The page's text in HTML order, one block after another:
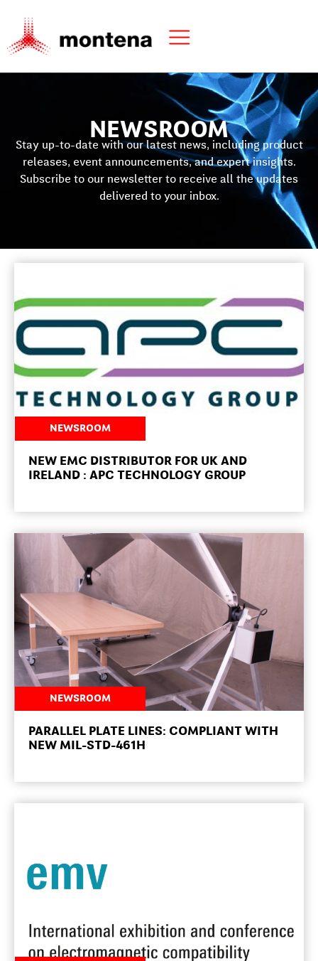
NEWSROOM
Stay up-to-date with our latest news, including product
releases, event announcements, and expert insights.
Subscribe to our newsletter to receive all the updates
delivered to your inbox.
NEWSROOM
NEW EMC DISTRIBUTOR FOR UK AND
IRELAND : APC TECHNOLOGY GROUP
NEWSROOM
PARALLEL PLATE LINES: COMPLIANT WITH
NEW MIL-STD-461H